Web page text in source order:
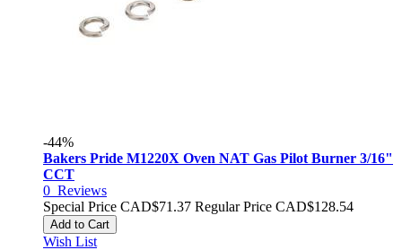
-44%
Bakers Pride M1220X Oven NAT Gas Pilot Burner 3/16"
CCT
0 Reviews
Special Price CAD$71.37 Regular Price CAD$128.54
Add to Cart
Wish List